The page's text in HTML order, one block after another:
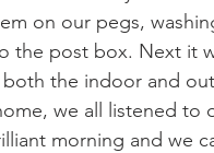
on our pegs,
the post box. Next it
the indoor and
we all listened to
morning and we